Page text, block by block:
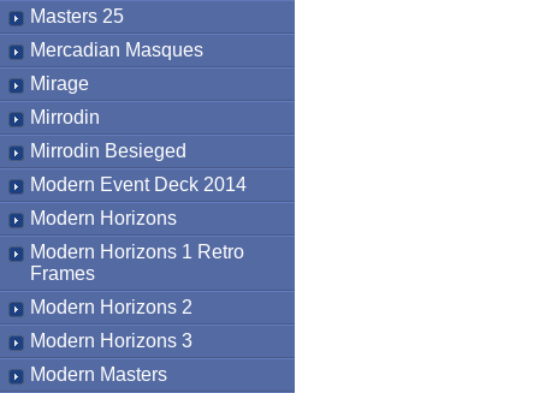
Masters 25
Mercadian Masques
Mirage
Mirrodin
Mirrodin Besieged
Modern Event Deck 2014
Modern Horizons
Modern Horizons 1 Retro
Frames
Modern Horizons 2
Modern Horizons 3
Modern Masters